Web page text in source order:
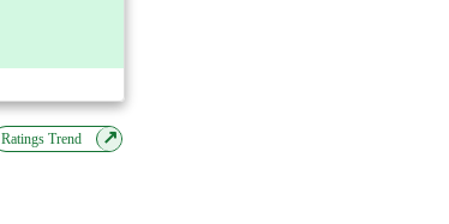
Ratings Trend ↗